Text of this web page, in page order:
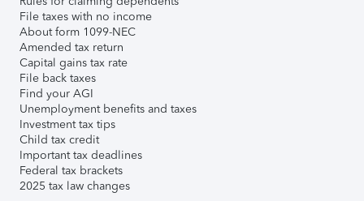
File taxes with no income
About form 1099-NEC
Amended tax return
Capital gains tax rate
File back taxes
Find your AGI
Unemployment benefits and taxes
Investment tax tips
Child tax credit
Important tax deadlines
Federal tax brackets
2025 tax law changes